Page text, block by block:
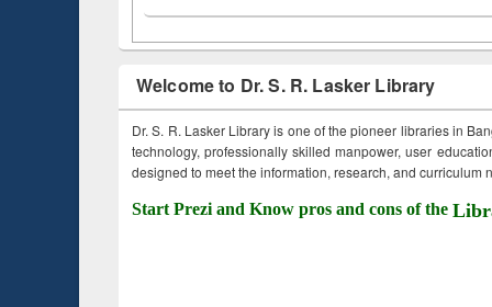
Welcome to Dr. S. R. Lasker Library
Dr. S. R. Lasker Library is one of the pioneer libraries in
technology, professionally skilled manpower, user
designed to meet the information, research, and curriculum
Start Prezi and Know pros and cons of the